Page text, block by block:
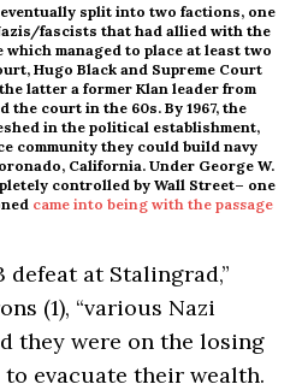
split into two factions, one
fascists that had allied with the
which managed to place at least two
Hugo Black and Supreme Court
latter a former Klan leader from
the court in the 60s. By 1967, the
in the political establishment,
community they could build navy
California. Under George W.
controlled by Wall Street– one
came into being with the passage
defeat at Stalingrad,”
(1), “various Nazi
they were on the losing
to evacuate their wealth.